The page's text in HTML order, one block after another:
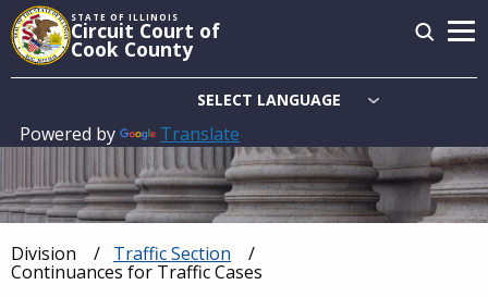
Skip
to
main
STATE OF ILLINOIS
Circuit Court of
Cook County
Powered by Translate
Main
navigation
Breadcrumb
Division Traffic Section
Current:
Continuances for Traffic Cases